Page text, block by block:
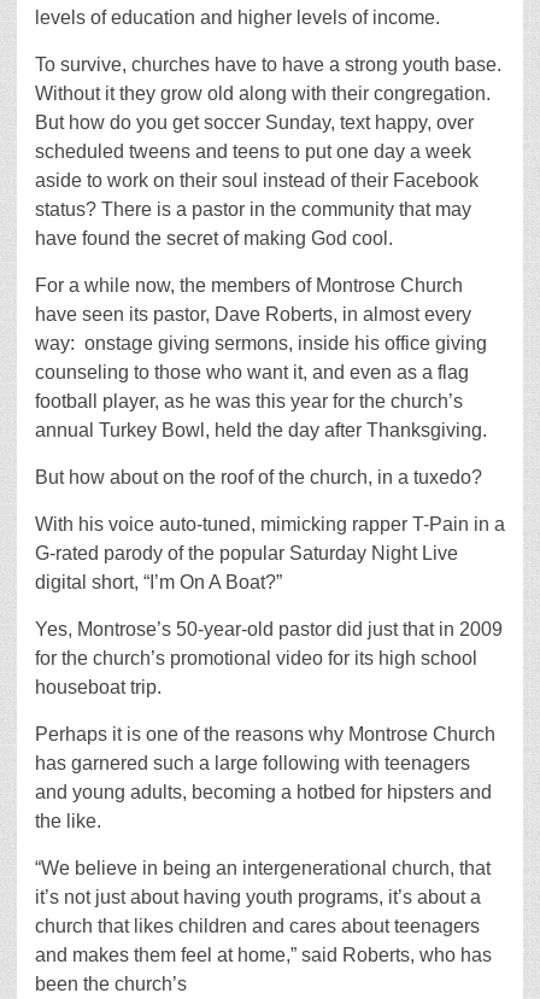
levels of education and higher levels of income.
To survive, churches have to have a strong youth base.
Without it they grow old along with their congregation.
But how do you get soccer Sunday, text happy, over
scheduled tweens and teens to put one day a week
aside to work on their soul instead of their Facebook
status? There is a pastor in the community that may
have found the secret of making God cool.
For a while now, the members of Montrose Church
have seen its pastor, Dave Roberts, in almost every
way: onstage giving sermons, inside his office giving
counseling to those who want it, and even as a flag
football player, as he was this year for the church’s
annual Turkey Bowl, held the day after Thanksgiving.
But how about on the roof of the church, in a tuxedo?
With his voice auto-tuned, mimicking rapper T-Pain in a
G-rated parody of the popular Saturday Night Live
digital short, “I’m On A Boat?”
Yes, Montrose’s 50-year-old pastor did just that in 2009
for the church’s promotional video for its high school
houseboat trip.
Perhaps it is one of the reasons why Montrose Church
has garnered such a large following with teenagers
and young adults, becoming a hotbed for hipsters and
the like.
“We believe in being an intergenerational church, that
it’s not just about having youth programs, it’s about a
church that likes children and cares about teenagers
and makes them feel at home,” said Roberts, who has
been the church’s